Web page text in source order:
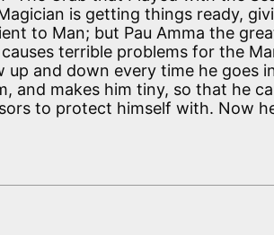
is getting things ready,
to Man; but Pau Amma the
terrible problems for the
up and down every time he goes
and makes him tiny, so that he
to protect himself with. Now